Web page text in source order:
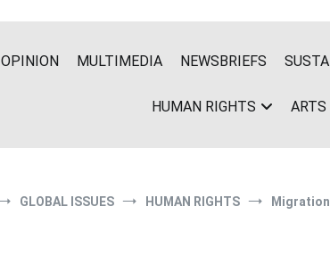
OPINION MULTIMEDIA NEWSBRIEFS
HUMAN RIGHTS ARTS
GLOBAL ISSUES HUMAN RIGHTS Migration